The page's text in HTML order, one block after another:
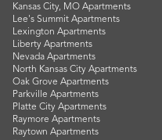
Kansas City, MO Apartments
Lee's Summit Apartments
Lexington Apartments
Liberty Apartments
Nevada Apartments
North Kansas City Apartments
Oak Grove Apartments
Parkville Apartments
Platte City Apartments
Raymore Apartments
Raytown Apartments